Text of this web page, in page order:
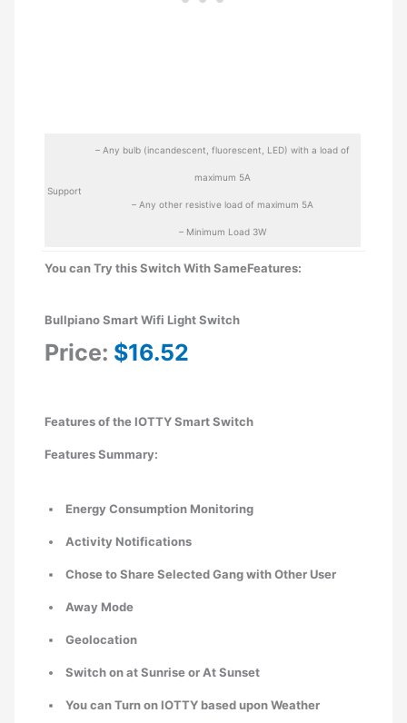
Support
– Any bulb (incandescent, fluorescent, LED) with a load of
maximum 5A
– Any other resistive load of maximum 5A
– Minimum Load 3W
You can Try this Switch With SameFeatures:
Bullpiano Smart Wifi Light Switch
Price: $16.52
Features of the IOTTY Smart Switch
Features Summary:
Energy Consumption Monitoring
Activity Notifications
Chose to Share Selected Gang with Other User
Away Mode
Geolocation
Switch on at Sunrise or At Sunset
You can Turn on IOTTY based upon Weather